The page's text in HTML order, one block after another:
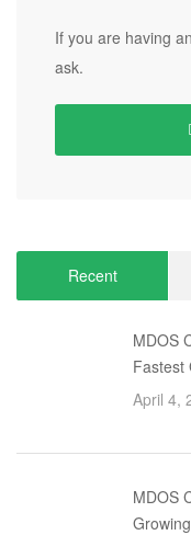
If you are having
ask.
Recent
MDOS
Fastest
April 4,
MDOS